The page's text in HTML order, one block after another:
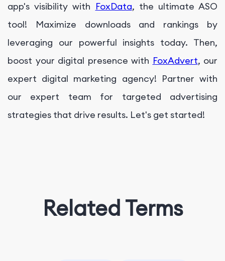
app's visibility with FoxData, the ultimate ASO
tool! Maximize downloads and rankings by
leveraging our powerful insights today. Then,
boost your digital presence with FoxAdvert, our
expert digital marketing agency! Partner with
our expert team for targeted advertising
strategies that drive results. Let's get started!
Related Terms